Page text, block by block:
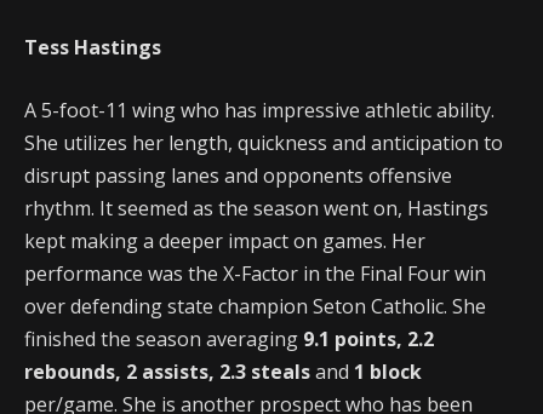
Tess Hastings
A 5-foot-11 wing who has impressive athletic ability.
She utilizes her length, quickness and anticipation to
disrupt passing lanes and opponents offensive
rhythm. It seemed as the season went on, Hastings
kept making a deeper impact on games. Her
performance was the X-Factor in the Final Four win
over defending state champion Seton Catholic. She
finished the season averaging 9.1 points, 2.2
rebounds, 2 assists, 2.3 stealsand 1 block
per/game. She is another prospect who has been